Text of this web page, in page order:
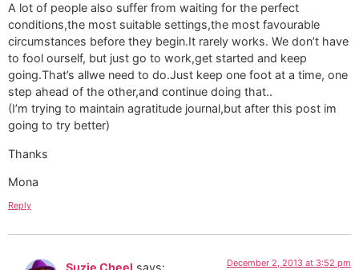
A lot of people also suffer from waiting for the perfect
conditions,the most suitable settings,the most favourable
circumstances before they begin.It rarely works. We don’t have
to fool ourself, but just go to work,get started and keep
going.That’s allwe need to do.Just keep one foot at a time, one
step ahead of the other,and continue doing that..
(I’m trying to maintain agratitude journal,but after this post im
going to try better)
Thanks
Mona
Reply
December 2, 2013 at 3:52 pm